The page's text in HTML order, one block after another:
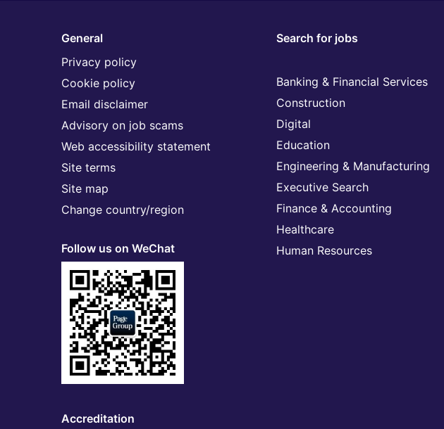
General
Privacy policy
Cookie policy
Email disclaimer
Advisory on job scams
Web accessibility statement
Site terms
Site map
Change country/region
Follow us on WeChat
Accreditation
Search for jobs
Banking & Financial Services
Construction
Digital
Education
Engineering & Manufacturing
Executive Search
Finance & Accounting
Healthcare
Human Resources